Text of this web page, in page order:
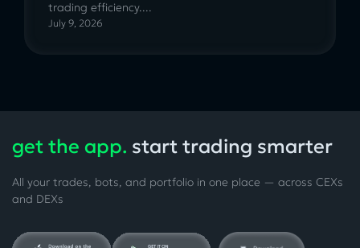
trading efficiency....
July 9, 2026
get the app. start trading smarter
All your trades, bots, and portfolio in one place — across CEXs
and DEXs